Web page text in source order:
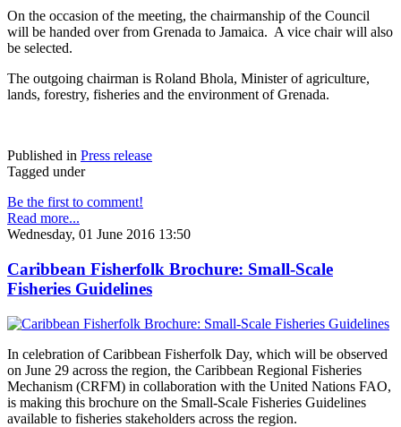
On the occasion of the meeting, the chairmanship of the Council
will be handed over from Grenada to Jamaica. A vice chair will also
be selected.
The outgoing chairman is Roland Bhola, Minister of agriculture,
lands, forestry, fisheries and the environment of Grenada.
Published in Press release
Tagged under
Be the first to comment!
Read more...
Wednesday, 01 June 2016 13:50
Caribbean Fisherfolk Brochure: Small-Scale
Fisheries Guidelines
In celebration of Caribbean Fisherfolk Day, which will be observed
on June 29 across the region, the Caribbean Regional Fisheries
Mechanism (CRFM) in collaboration with the United Nations FAO,
is making this brochure on the Small-Scale Fisheries Guidelines
available to fisheries stakeholders across the region.